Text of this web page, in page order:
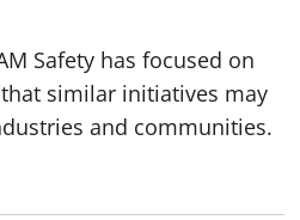
Safety has focused on
similar initiatives may
and communities.